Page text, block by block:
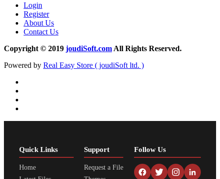
Login
Register
About Us
Contact Us
Copyright © 2019 joudiSoft.com All Rights Reserved.
Powered by Real Easy Store ( joudiSoft ltd. )
Quick Links
Home
Support
Request a File
Follow Us